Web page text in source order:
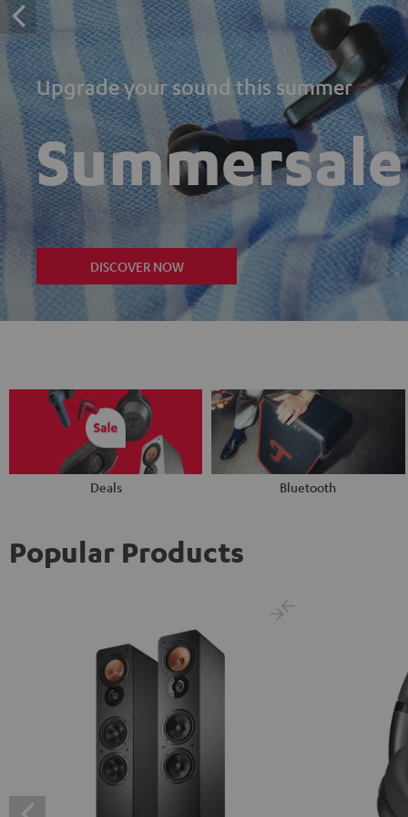
Upgrade your sound this summer
Summersale
DISCOVER NOW
Deals Bluetooth
Popular Products